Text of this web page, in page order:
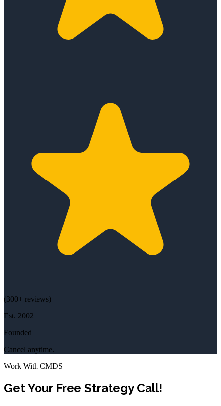
(300+ reviews)
Est. 2002
Founded
Cancel anytime.
Work With CMDS
Get Your Free Strategy Call!